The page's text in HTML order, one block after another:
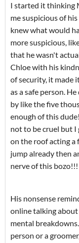
I started it thinking
me suspicious of
knew what would
more suspicious,
that he wasn't
Chloe with his
of security, it made
as a safe person.
by like the five
enough of this
not to be cruel but
on the roof acting a
jump already then
nerve of this bozo!!!
His nonsense
online talking
mental
person or a